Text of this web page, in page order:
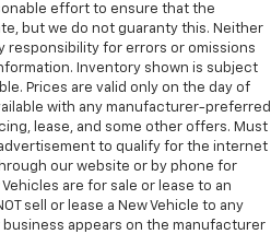
effort to ensure that the
but we do not guaranty this. Neither
responsibility for errors or omissions
Inventory shown is subject
Prices are valid only on the day of
with any manufacturer-preferred
lease, and some other offers. Must
to qualify for the internet
our website or by phone for
are for sale or lease to an
sell or lease a New Vehicle to any
appears on the manufacturer